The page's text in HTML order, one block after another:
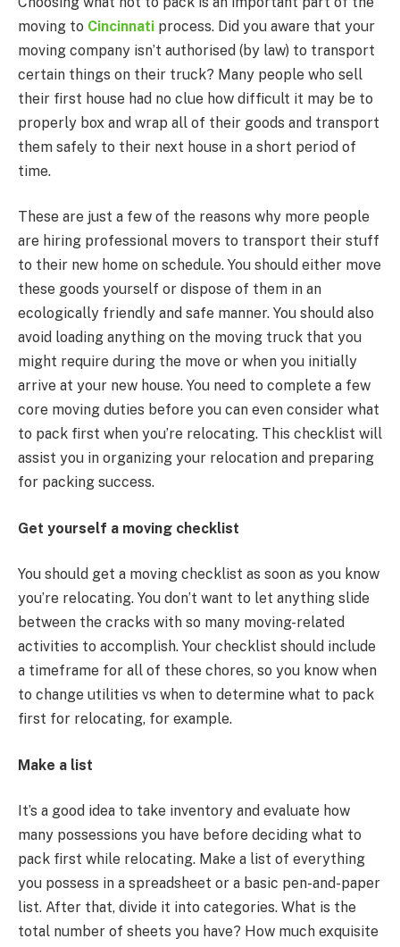
moving to Cincinnati process. Did you aware that your
moving company isn’t authorised (by law) to transport
certain things on their truck? Many people who sell
their first house had no clue how difficult it may be to
properly box and wrap all of their goods and transport
them safely to their next house in a short period of
time.
These are just a few of the reasons why more people
are hiring professional movers to transport their stuff
to their new home on schedule. You should either move
these goods yourself or dispose of them in an
ecologically friendly and safe manner. You should also
avoid loading anything on the moving truck that you
might require during the move or when you initially
arrive at your new house. You need to complete a few
core moving duties before you can even consider what
to pack first when you’re relocating. This checklist will
assist you in organizing your relocation and preparing
for packing success.
Get yourself a moving checklist
You should get a moving checklist as soon as you know
you’re relocating. You don’t want to let anything slide
between the cracks with so many moving-related
activities to accomplish. Your checklist should include
a timeframe for all of these chores, so you know when
to change utilities vs when to determine what to pack
first for relocating, for example.
Make a list
It’s a good idea to take inventory and evaluate how
many possessions you have before deciding what to
pack first while relocating. Make a list of everything
you possess in a spreadsheet or a basic pen-and-paper
list. After that, divide it into categories. What is the
total number of sheets you have? How much exquisite